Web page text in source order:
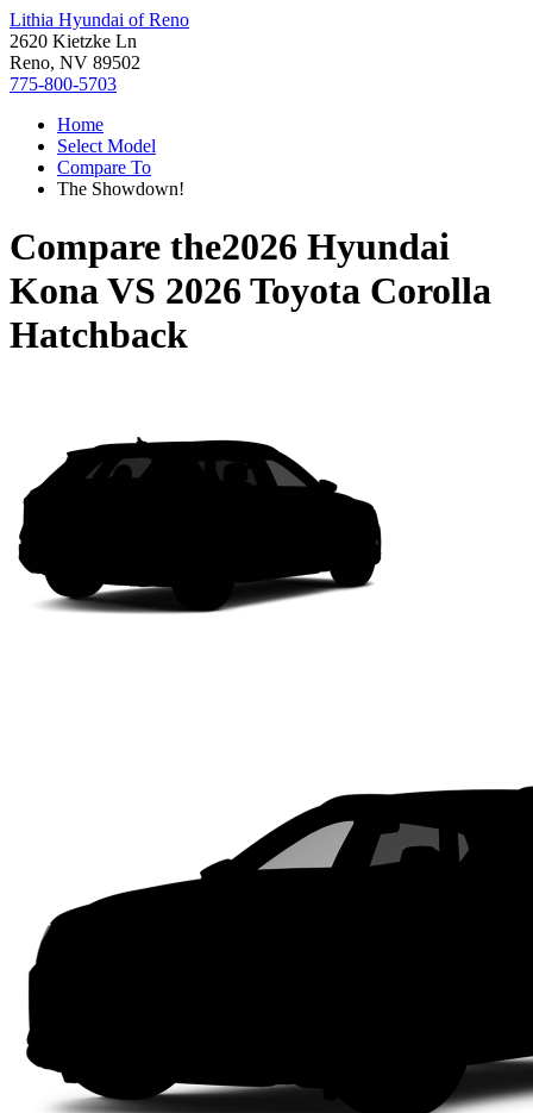
Lithia Hyundai of Reno
2620 Kietzke Ln
Reno, NV 89502
775-800-5703
Home
Select Model
Compare To
The Showdown!
Compare the2026 Hyundai
KonaVS 2026 Toyota Corolla
Hatchback